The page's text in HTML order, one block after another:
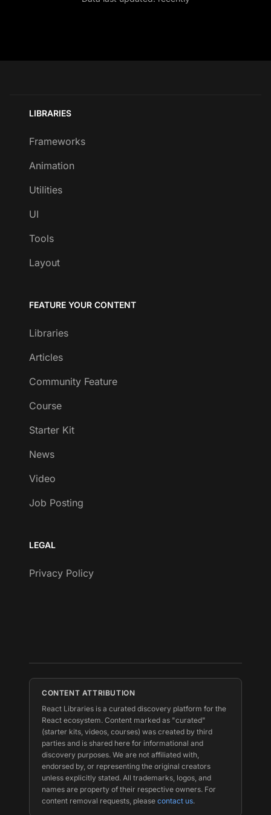
LIBRARIES
Frameworks
Animation
Utilities
UI
Tools
Layout
FEATURE YOUR CONTENT
Libraries
Articles
Community Feature
Course
Starter Kit
News
Video
Job Posting
LEGAL
Privacy Policy
CONTENT ATTRIBUTION
React Libraries is a curated discovery platform for the
React ecosystem. Content marked as "curated"
(starter kits, videos, courses) was created by third
parties and is shared here for informational and
discovery purposes. We are not affiliated with,
endorsed by, or representing the original creators
unless explicitly stated. All trademarks, logos, and
names are property of their respective owners. For
content removal requests, please contact us.